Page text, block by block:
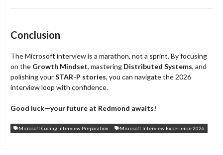
Conclusion
The Microsoft interview is a marathon, not a sprint. By focusing
on the Growth Mindset, mastering Distributed Systems, and
polishing yourSTAR-P stories, you can navigate the 2026
interview loop with confidence.
Good luck—your future at Redmond awaits!
Microsoft Coding Interview Preparation Microsoft Interview Experience 2026